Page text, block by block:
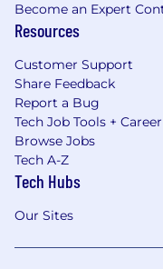
Become an Expert
Resources
Customer Support
Share Feedback
Report a Bug
Tech Job Tools +
Browse Jobs
Tech A-Z
Tech Hubs
Our Sites